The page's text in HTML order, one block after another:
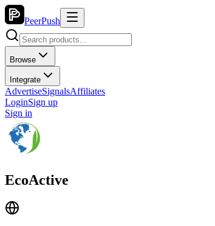
PeerPush
Browse
Integrate
AdvertiseSignalsAffiliates
LoginSign up
Sign in
EcoActive